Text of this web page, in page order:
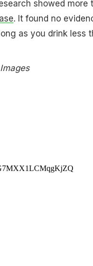
showed
. It found no
as you drink less